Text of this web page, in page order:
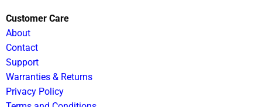
Customer Care
About
Contact
Support
Warranties & Returns
Privacy Policy